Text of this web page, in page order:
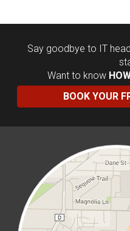
Say goodbye to IT
Want to know
BOOK YOUR